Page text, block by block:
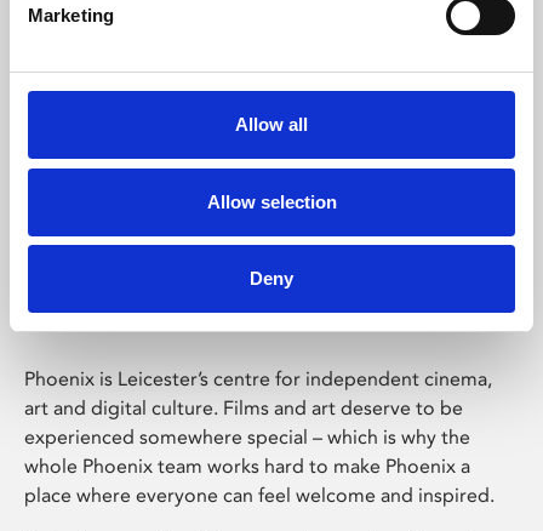
Marketing
Allow all
Allow selection
Deny
Phoenix Leicester
Phoenix is Leicester’s centre for independent cinema,
art and digital culture. Films and art deserve to be
experienced somewhere special – which is why the
whole Phoenix team works hard to make Phoenix a
place where everyone can feel welcome and inspired.